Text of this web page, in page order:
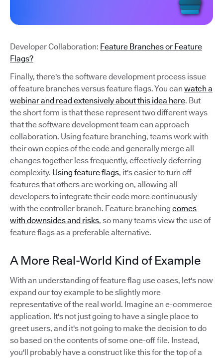
Developer Collaboration: Feature Branches or Feature
Flags?
Finally, there's the software development process issue
of feature branches versus feature flags. You can watch a
webinar and read extensively about this idea here. But
the short form is that these represent two different ways
that the software development team can approach
collaboration. Using feature branching, teams work with
their own copies of the code and generally merge all
changes together less frequently, effectively deferring
complexity. Using feature flags, it's easier to turn off
features that others are working on, allowing all
developers to integrate their code more continuously
with the controller branch. Feature branching comes
with downsides and risks, so many teams view the use of
feature flags as a preferable alternative.
A More Real-World Kind of Example
With an understanding of feature flag use cases, let's now
expand our toy example to be slightly more
representative of the real world. Imagine an e-commerce
application. It's not just going to have a single place to
greet users, and it's not going to make the decision to do
so based on the contents of some one-off file. Instead,
you'll probably have a construct like this for the top of a